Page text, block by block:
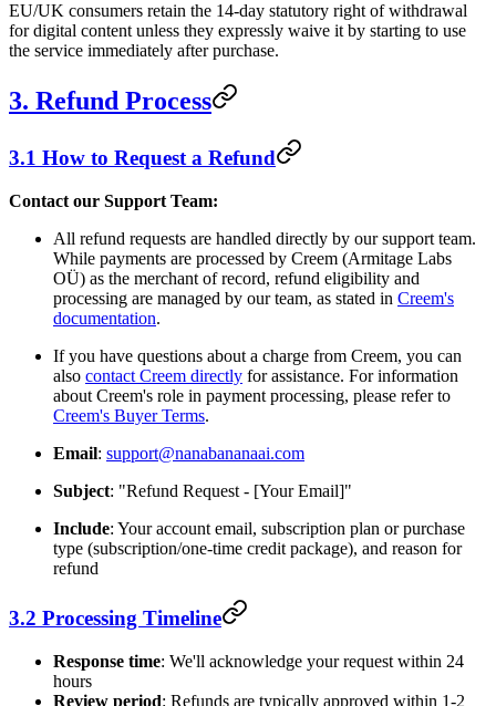
EU/UK consumers retain the 14-day statutory right of withdrawal
for digital content unless they expressly waive it by starting to use
the service immediately after purchase.
3. Refund Process
3.1 How to Request a Refund
Contact our Support Team:
All refund requests are handled directly by our support team.
While payments are processed by Creem (Armitage Labs
OÜ) as the merchant of record, refund eligibility and
processing are managed by our team, as stated in Creem's
documentation.
If you have questions about a charge from Creem, you can
also contact Creem directly for assistance. For information
about Creem's role in payment processing, please refer to
Creem's Buyer Terms.
Email: support@nanabananaai.com
Subject: "Refund Request - [Your Email]"
Include: Your account email, subscription plan or purchase
type (subscription/one-time credit package), and reason for
refund
3.2 Processing Timeline
Response time: We'll acknowledge your request within 24
hours
Review period: Refunds are typically approved within 1-2